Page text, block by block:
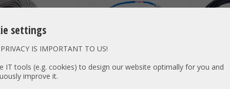
settings
IS IMPORTANT TO US!
IT tools (e.g. cookies) to design our website optimally for you and
improve it.
DETAILS
24,29 €
DETAILS
14,00 € 194,00 €